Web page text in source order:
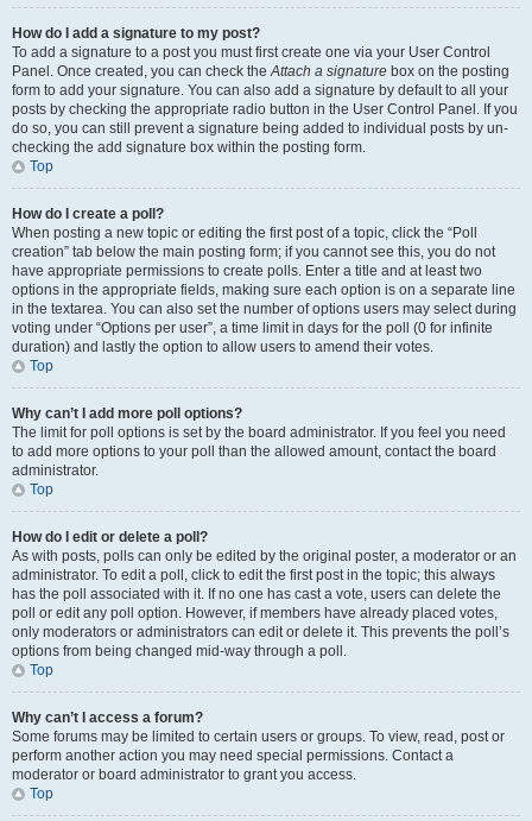
How do I add a signature to my post?
To add a signature to a post you must first create one via your User Control
Panel. Once created, you can check theAttach a signature box on the posting
form to add your signature. You can also add a signature by default to all your
posts by checking the appropriate radio button in the User Control Panel. If you
do so, you can still prevent a signature being added to individual posts by un-
checking the add signature box within the posting form.
Top
How do I create a poll?
When posting a new topic or editing the first post of a topic, click the “Poll
creation” tab below the main posting form; if you cannot see this, you do not
have appropriate permissions to create polls. Enter a title and at least two
options in the appropriate fields, making sure each option is on a separate line
in the textarea. You can also set the number of options users may select during
voting under “Options per user”, a time limit in days for the poll (0 for infinite
duration) and lastly the option to allow users to amend their votes.
Top
Why can’t I add more poll options?
The limit for poll options is set by the board administrator. If you feel you need
to add more options to your poll than the allowed amount, contact the board
administrator.
Top
How do I edit or delete a poll?
As with posts, polls can only be edited by the original poster, a moderator or an
administrator. To edit a poll, click to edit the first post in the topic; this always
has the poll associated with it. If no one has cast a vote, users can delete the
poll or edit any poll option. However, if members have already placed votes,
only moderators or administrators can edit or delete it. This prevents the poll’s
options from being changed mid-way through a poll.
Top
Why can’t I access a forum?
Some forums may be limited to certain users or groups. To view, read, post or
perform another action you may need special permissions. Contact a
moderator or board administrator to grant you access.
Top